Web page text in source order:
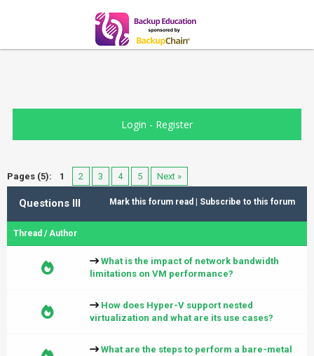
Login - Register
Pages (5): 1 2 3 4 5 Next »
Mark this forum read Subscribe to this forum
Questions III
Thread /Author
What is the impact of network bandwidth
limitations on VM performance?
How does Hyper-V support nested
virtualization and what are its use cases?
What are the steps to perform a bare-metal